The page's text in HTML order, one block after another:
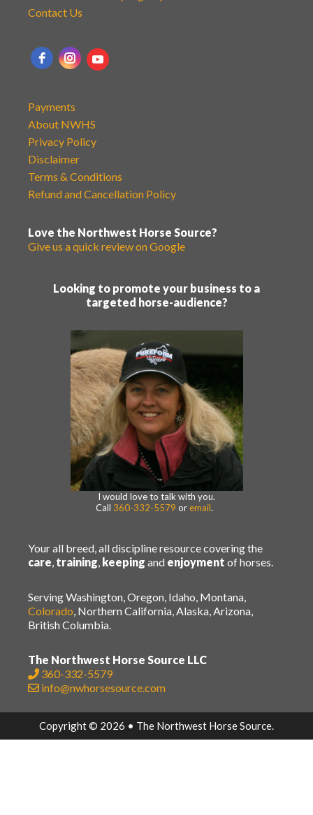
Contact Us
Payments
About NWHS
Privacy Policy
Disclaimer
Terms & Conditions
Refund and Cancellation Policy
Love the Northwest Horse Source?
Give us a quick review on Google
Looking to promote your business to a
targeted horse-audience?
I would love to talk with you.
Call 360-332-5579 or email.
Your all breed, all discipline resource covering the
care, training, keeping and enjoyment of horses.
Serving Washington, Oregon, Idaho, Montana,
Colorado, Northern California, Alaska, Arizona,
British Columbia.
The Northwest Horse Source LLC
360-332-5579
info@nwhorsesource.com
Copyright © 2026 • The Northwest Horse Source.